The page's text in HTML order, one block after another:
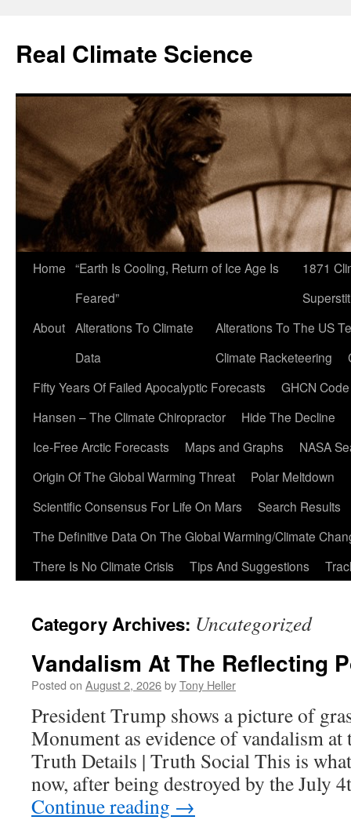
content
Real Climate Science
Home “Earth Is Cooling, Return of Ice Age Is
Feared”
1871
About Alterations To Climate
Data
Alterations To The US
Climate Racketeering
Fifty Years Of Failed Apocalyptic Forecasts
GHCN Code
Hansen – The Climate Chiropractor
Hide The Decline
Ice-Free Arctic Forecasts
Maps and Graphs
NASA
Origin Of The Global Warming Threat
Polar Meltdown
Scientific Consensus For Life On Mars
Search Results
The Definitive Data On The Global Warming/Climate
There Is No Climate Crisis
Tips And Suggestions
Category Archives: Uncategorized
Vandalism At The Reflecting
Posted on August 2, 2026byTony Heller
President Trump shows a picture of
Monument as evidence of vandalism at
Truth Details | Truth Social This is
now, after being destroyed by the July
Continue reading →